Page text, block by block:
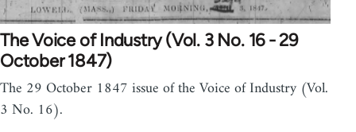
The Voice of Industry (Vol. 3 No. 16 - 29
October 1847)
The 29 October 1847 issue of the Voice of Industry (Vol.
3 No. 16).